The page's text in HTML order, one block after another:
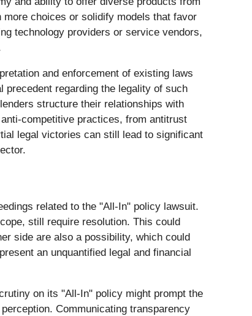
choices or solidify models that favor
technology providers or service vendors,
and enforcement of existing laws
precedent regarding the legality of such
structure their relationships with
competitive practices, from antitrust
legal victories can still lead to significant
related to the "All-In" policy lawsuit.
still require resolution. This could
side are also a possibility, which could
an unquantified legal and financial
on its "All-In" policy might prompt the
Communicating transparency